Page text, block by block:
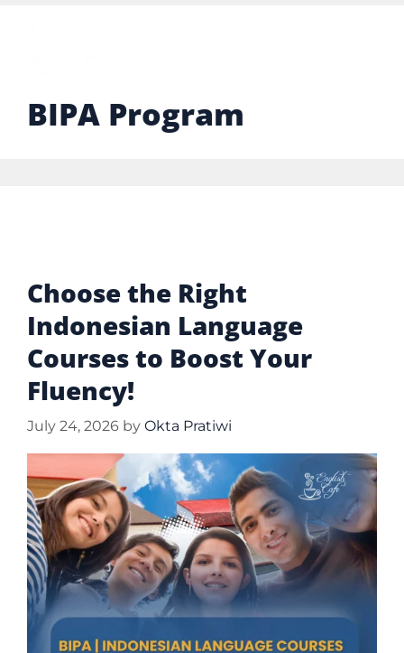
BIPA Program
Choose the Right
Indonesian Language
Courses to Boost Your
Fluency!
July 24, 2026 by Okta Pratiwi